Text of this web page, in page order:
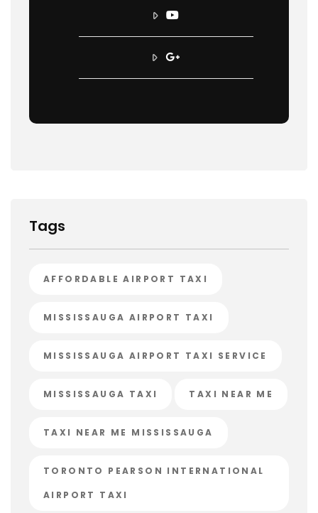
Tags
AFFORDABLE AIRPORT TAXI
MISSISSAUGA AIRPORT TAXI
MISSISSAUGA AIRPORT TAXI SERVICE
MISSISSAUGA TAXI TAXI NEAR ME
TAXI NEAR ME MISSISSAUGA
TORONTO PEARSON INTERNATIONAL
AIRPORT TAXI